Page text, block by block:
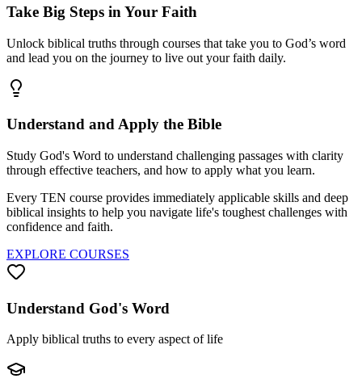
Take Big Steps in Your Faith
Unlock biblical truths through courses that take you to God’s word
and lead you on the journey to live out your faith daily.
Understand and Apply the Bible
Study God's Word to understand challenging passages with clarity
through effective teachers, and how to apply what you learn.
Every TEN course provides immediately applicable skills and deep
biblical insights to help you navigate life's toughest challenges with
confidence and faith.
EXPLORE COURSES
Understand God's Word
Apply biblical truths to every aspect of life